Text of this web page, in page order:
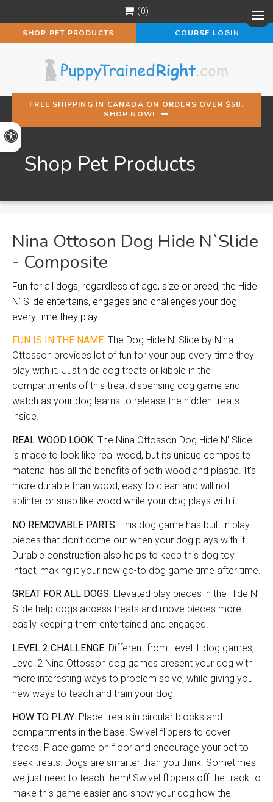
Accessible Version
0
SHOP PET PRODUCTS COURSE LOGIN
FREE SHIPPING IN CANADA ON ORDERS OVER $58.
SHOP NOW!
Shop Pet Products
Nina Ottoson Dog Hide N`Slide
- Composite
Fun for all dogs, regardless of age, size or breed, the Hide
N' Slide entertains, engages and challenges your dog
every time they play!
FUN IS IN THE NAME: The Dog Hide N’ Slide by Nina
Ottosson provides lot of fun for your pup every time they
play with it. Just hide dog treats or kibble in the
compartments of this treat dispensing dog game and
watch as your dog learns to release the hidden treats
inside.
REAL WOOD LOOK: The Nina Ottosson Dog Hide N' Slide
is made to look like real wood, but its unique composite
material has all the benefits of both wood and plastic. It’s
more durable than wood, easy to clean and will not
splinter or snap like wood while your dog plays with it.
NO REMOVABLE PARTS: This dog game has built in play
pieces that don’t come out when your dog plays with it.
Durable construction also helps to keep this dog toy
intact, making it your new go-to dog game time after time.
GREAT FOR ALL DOGS: Elevated play pieces in the Hide N’
Slide help dogs access treats and move pieces more
easily keeping them entertained and engaged.
LEVEL 2 CHALLENGE: Different from Level 1 dog games,
Level 2 Nina Ottosson dog games present your dog with
more interesting ways to problem solve, while giving you
new ways to teach and train your dog.
HOW TO PLAY: Place treats in circular blocks and
compartments in the base. Swivel flippers to cover
tracks. Place game on floor and encourage your pet to
seek treats. Dogs are smarter than you think. Sometimes
we just need to teach them! Swivel flippers off the track to
make this game easier and show your dog how the